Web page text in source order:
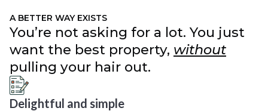
A BETTER WAY EXISTS
You’re not asking for a lot. You just
want the best property, without
pulling your hair out.
Delightful and simple